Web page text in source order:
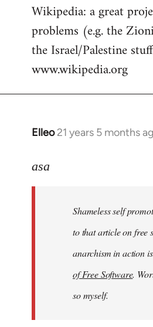
Wikipedia: a great
problems (e.g. the
the Israel/Palestine
www.wikipedia.org
Elleo 21 years 5 months
In
to
libcom.org
asa
Shameless self
to that article on free
anarchism in action
of Free Software.
so myself.